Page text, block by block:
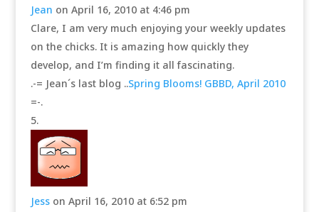
Jean on April 16, 2010 at 4:46 pm
Clare, I am very much enjoying your weekly updates
on the chicks. It is amazing how quickly they
develop, and I’m finding it all fascinating.
.-= Jean´s last blog ..Spring Blooms! GBBD, April 2010
=-.
Jess on April 16, 2010 at 6:52 pm